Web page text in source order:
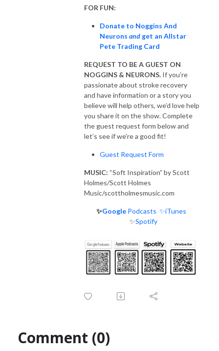
FOR FUN:
Donate to Noggins And
Neurons and get an Allstar
Pete Trading Card
REQUEST TO BE A GUEST ON
NOGGINS & NEURONS. If you’re
passionate about stroke recovery
and have information or a story you
believe will help others, we’d love help
you share it on the show. Complete
the guest request form below and
let’s see if we’re a good fit!
Guest Request Form
MUSIC: “Soft Inspiration” by Scott
Holmes/Scott Holmes
Music/scottholmesmusic.com
✨GooglePodcasts ✨iTunes
✨Spotify
Comment (0)